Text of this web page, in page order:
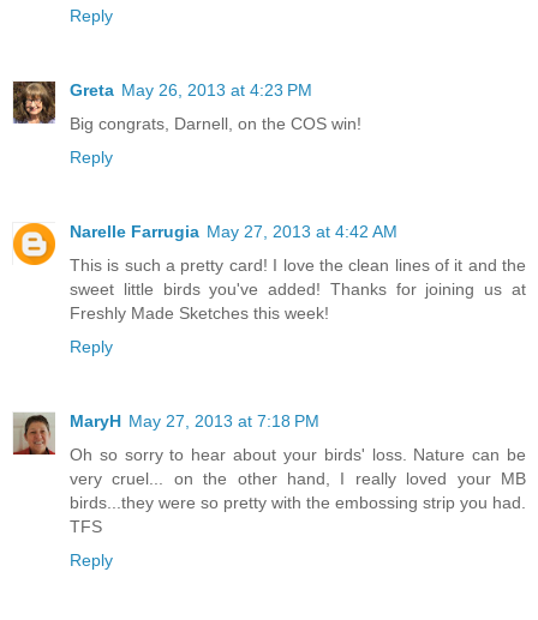
Reply
Greta May 26, 2013 at 4:23 PM
Big congrats, Darnell, on the COS win!
Reply
Narelle Farrugia May 27, 2013 at 4:42 AM
This is such a pretty card! I love the clean lines of it and the
sweet little birds you've added! Thanks for joining us at
Freshly Made Sketches this week!
Reply
MaryH May 27, 2013 at 7:18 PM
Oh so sorry to hear about your birds' loss. Nature can be
very cruel... on the other hand, I really loved your MB
birds...they were so pretty with the embossing strip you had.
TFS
Reply